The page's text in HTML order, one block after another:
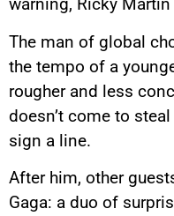
warning, Ricky
The man of global
the tempo of a
rougher and less
doesn’t come to
sign a line.
After him, other
Gaga: a duo of